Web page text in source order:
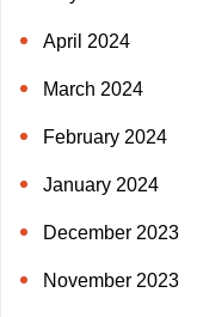
April 2024
March 2024
February 2024
January 2024
December 2023
November 2023